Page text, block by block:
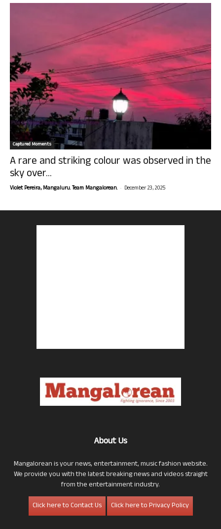
Captured Moments
A rare and striking colour was observed in the
sky over...
Violet Pereira, Mangaluru. Team Mangalorean. - December 23, 2025
About Us
Mangalorean is your news, entertainment, music fashion website.
We provide you with the latest breaking news and videos straight
from the entertainment industry.
Click here to Contact Us
Click here to Privacy Policy